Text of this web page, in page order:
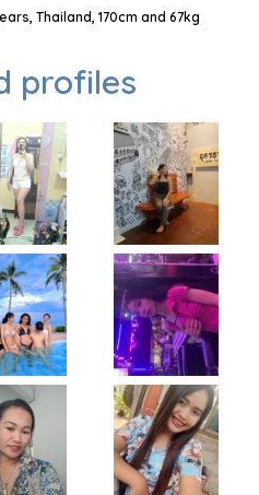
Thailand, 170cm and 67kg
profiles